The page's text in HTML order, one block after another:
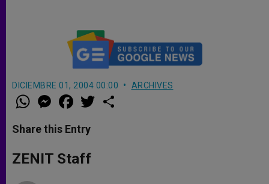
DICIEMBRE 01, 2004 00:00 ARCHIVES
W
h
t
s
p
p
M
e
s
e
g
e
a
e
b
o
k
w
Share this Entry
ZENIT Staff